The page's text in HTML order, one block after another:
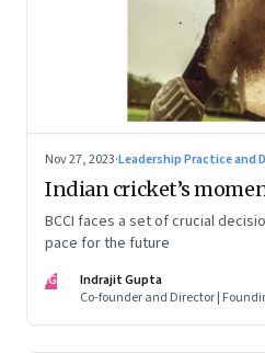
Nov 27, 2023·Leadership Practice and
Indian cricket’s
BCCI faces a set of crucial
pace for the future
IG
Indrajit Gupta
Co-founder and Director |